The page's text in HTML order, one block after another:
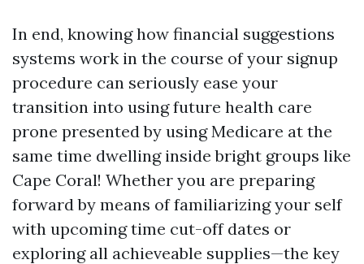
In end, knowing how financial suggestions
systems work in the course of your signup
procedure can seriously ease your
transition into using future health care
prone presented by using Medicare at the
same time dwelling inside bright groups like
Cape Coral! Whether you are preparing
forward by means of familiarizing your self
with upcoming time cut-off dates or
exploring all achieveable supplies—the key